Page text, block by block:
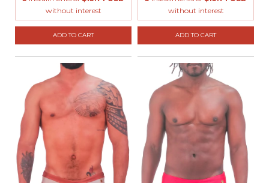
without interest
ADD TO CART
without interest
ADD TO CART